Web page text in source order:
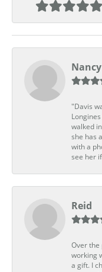
"Davis
walked
she has
with a
see her
Reid
Over the
working
a gift. I